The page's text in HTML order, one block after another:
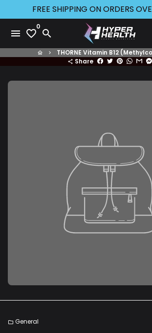
to
content
FREE SHIPPING ON ORDERS
menu favorite_border
0
search
home keyboard_arrow_right THORNE Vitamin B12
share Share
folder General